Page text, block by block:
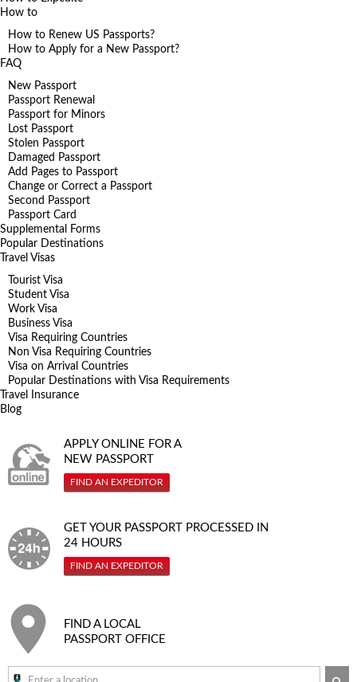
How to
How to Renew US Passports?
How to Apply for a New Passport?
FAQ
New Passport
Passport Renewal
Passport for Minors
Lost Passport
Stolen Passport
Damaged Passport
Add Pages to Passport
Change or Correct a Passport
Second Passport
Passport Card
Supplemental Forms
Popular Destinations
Travel Visas
Tourist Visa
Student Visa
Work Visa
Business Visa
Visa Requiring Countries
Non Visa Requiring Countries
Visa on Arrival Countries
Popular Destinations with Visa Requirements
Travel Insurance
Blog
APPLY ONLINE FOR A
NEW PASSPORT
FIND AN EXPEDITOR
GET YOUR PASSPORT PROCESSED IN
24 HOURS
FIND AN EXPEDITOR
FIND A LOCAL
PASSPORT OFFICE